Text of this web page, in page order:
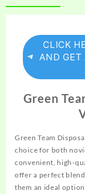
CLICK
AND GET
Green
Green Team
choice for both
convenient, high-
offer a perfect
them an ideal